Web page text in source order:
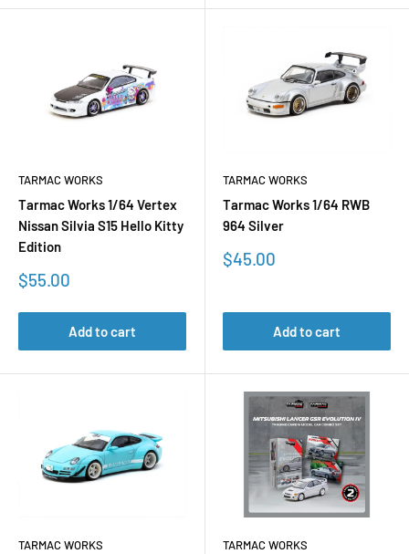
TARMAC WORKS
Tarmac Works 1/64 Vertex
Nissan Silvia S15 Hello Kitty
Edition
Sale
$55.00
Add to cart
TARMAC WORKS
Tarmac Works 1/64 RWB
964 Silver
Sale
$45.00
Add to cart
TARMAC WORKS TARMAC WORKS